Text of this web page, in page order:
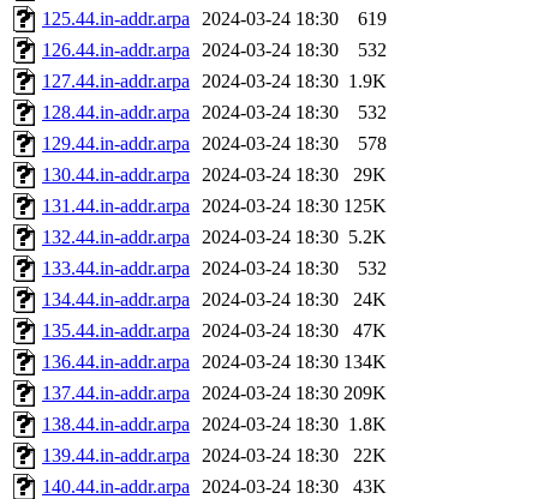
125.44.in-addr.arpa 2024-03-24 18:30
619
126.44.in-addr.arpa 2024-03-24 18:30
532
127.44.in-addr.arpa 2024-03-24 18:30 1.9K
128.44.in-addr.arpa 2024-03-24 18:30
532
129.44.in-addr.arpa 2024-03-24 18:30
578
130.44.in-addr.arpa 2024-03-24 18:30
29K
131.44.in-addr.arpa 2024-03-24 18:30 125K
132.44.in-addr.arpa 2024-03-24 18:30 5.2K
133.44.in-addr.arpa 2024-03-24 18:30
532
134.44.in-addr.arpa 2024-03-24 18:30
24K
135.44.in-addr.arpa 2024-03-24 18:30
47K
136.44.in-addr.arpa 2024-03-24 18:30 134K
137.44.in-addr.arpa 2024-03-24 18:30 209K
138.44.in-addr.arpa 2024-03-24 18:30 1.8K
139.44.in-addr.arpa 2024-03-24 18:30
22K
140.44.in-addr.arpa 2024-03-24 18:30
43K